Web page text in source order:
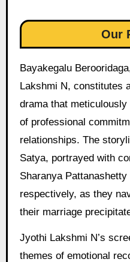
Our
Bayakegalu
Lakshmi N, constitutes
drama that
of professional
relationships. The
Satya, portrayed with
Sharanya
respectively, as they
their marriage
Jyothi Lakshmi N’s
themes of emotional